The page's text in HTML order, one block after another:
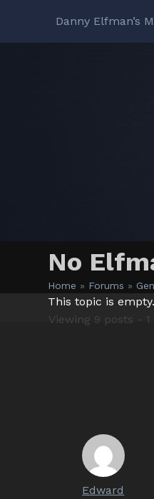
content
Danny Elfman’s
No
Home » Forums »
This topic is empty.
Viewing 9 posts -
Edward